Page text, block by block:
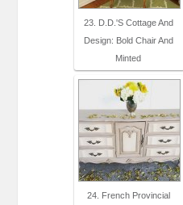
23. D.D.'s Cottage And
Design: Bold Chair And
Minted
24. French Provincial